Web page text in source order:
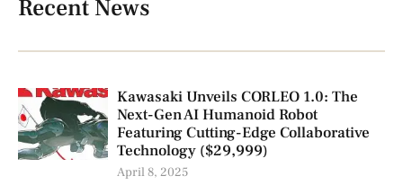
Recent News
Kawasaki Unveils CORLEO 1.0: The
Next-Gen AI Humanoid Robot
Featuring Cutting-Edge Collaborative
Technology ($29,999)
April 8, 2025